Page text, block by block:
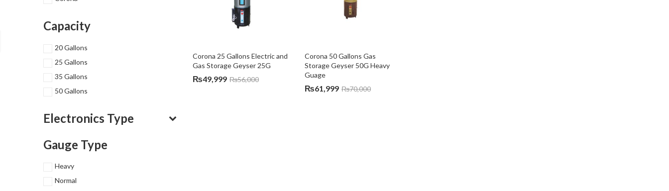
Corona 25 Gallons Electric and
Gas Storage Geyser 25G
₨49,999 ₨56,000
Corona 50 Gallons Gas
Storage Geyser 50G Heavy
Guage
₨61,999 ₨70,000
Capacity
20 Gallons
25 Gallons
35 Gallons
50 Gallons
Electronics Type
Gauge Type
Heavy
Normal